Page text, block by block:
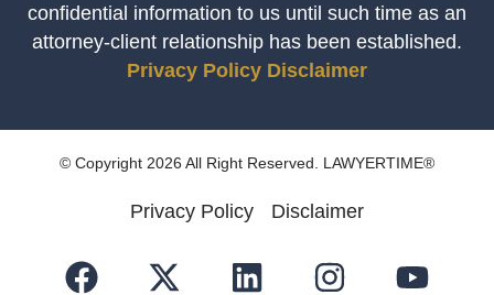
confidential information to us until such time as an
attorney-client relationship has been established.
Privacy Policy Disclaimer
© Copyright 2026 All Right Reserved. LAWYERTIME®
Privacy Policy Disclaimer